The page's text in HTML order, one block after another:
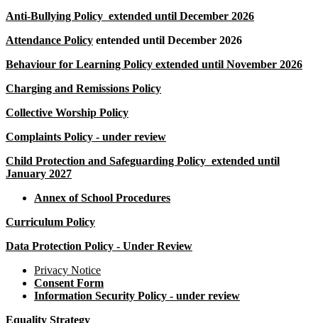
Anti-Bullying Policy extended until December 2026
Attendance Policy entended until December 2026
Behaviour for Learning Policy extended until November 2026
Charging and Remissions Policy
Collective Worship Policy
Complaints Policy - under review
Child Protection and Safeguarding Policy extended until
January 2027
Annex of School Procedures
Curriculum Policy
Data Protection Policy - Under Review
Privacy Notice
Consent Form
Information Security Policy - under review
Equality Strategy